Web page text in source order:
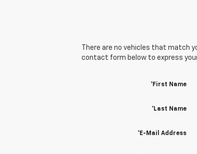
There are no vehicles that match
contact form below to express
*First Name
*Last Name
*E-Mail Address